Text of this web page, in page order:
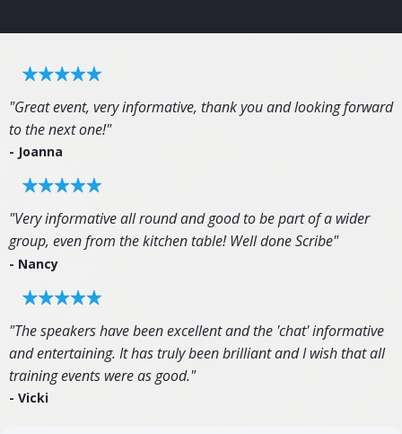
"Great event, very informative, thank you and looking forward
to the next one!"
- Joanna
"Very informative all round and good to be part of a wider
group, even from the kitchen table! Well done Scribe"
- Nancy
"The speakers have been excellent and the 'chat' informative
and entertaining. It has truly been brilliant and I wish that all
training events were as good."
- Vicki